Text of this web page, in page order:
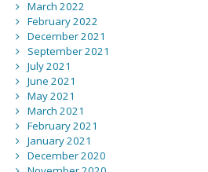
March 2022
February 2022
December 2021
September 2021
July 2021
June 2021
May 2021
March 2021
February 2021
January 2021
December 2020